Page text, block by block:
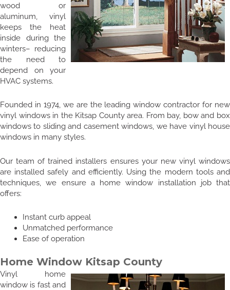
wood or
aluminum, vinyl
keeps the heat
inside during the
winters– reducing
the need to
depend on your
HVAC systems.
Founded in 1974, we are the leading window contractor for new
vinyl windows in the Kitsap County area. From bay, bow and box
windows to sliding and casement windows, we have vinyl house
windows in many styles.
Our team of trained installers ensures your new vinyl windows
are installed safely and efficiently. Using the modern tools and
techniques, we ensure a home window installation job that
offers:
Instant curb appeal
Unmatched performance
Ease of operation
Home Window Kitsap County
Vinyl home
window is fast and